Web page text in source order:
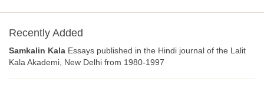
Recently Added
Samkalin Kala Essays published in the Hindi journal of the Lalit
Kala Akademi, New Delhi from 1980-1997